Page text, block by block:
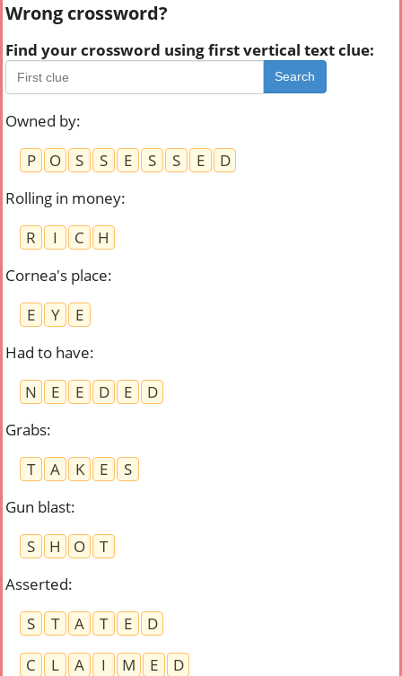
Wrong crossword?
Find your crossword using first vertical text clue:
Search
Owned by:
P
O S S E S S E
D
Rolling in money:
R
I C
H
Cornea's place:
E
Y
E
Had to have:
N
E E D E
D
Grabs:
T
A K E
S
Gun blast:
S
H O
T
Asserted:
S
T A T E
D
C
L A I M E
D